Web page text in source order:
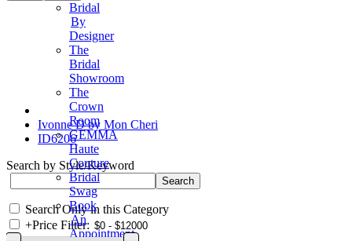
Bridal
By
Designer
The
Bridal
Showroom
The
Crown
Room
GEMMA
Haute
Couture
Bridal
Swag
Book
An
Appointment
Ivonne D by Mon Cheri
ID6206
Search by Style/Keyword
Search Only in this Category
+Price Filter: